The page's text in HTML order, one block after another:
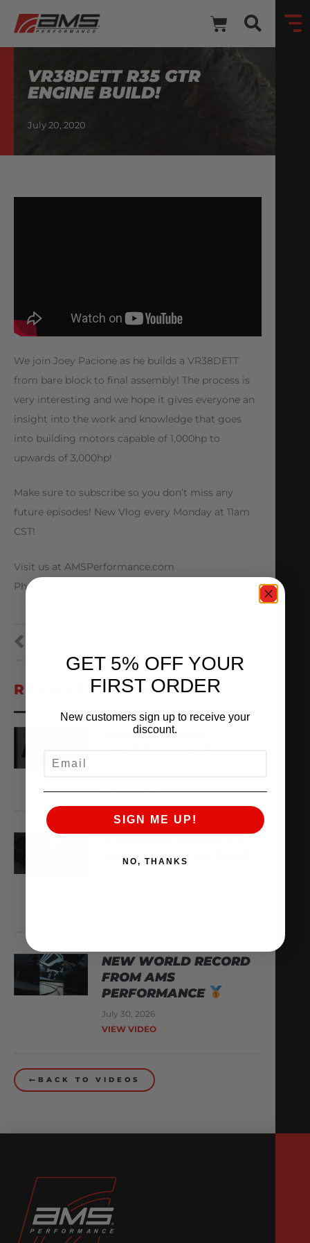
VR38DETT R35 GTR
ENGINE BUILD!
July 20, 2020
We join Joey Pacione as he builds a VR38DETT
from bare block to final assembly! The process is
very interesting and we hope it gives everyone an
insight into the work and knowledge that goes
into building motors capable of 1,000hp to
upwards of 3,000hp!
Make sure to subscribe so you don’t miss any
future episodes! New Vlog every Monday at 11am
CST!
Visit us at AMSPerformance.com
Phone: (847) 709-0530
RECENT VIDEOS
AMS ARCHIVES:
AUDI R8 ON THE DYNO
NEW WORLD RECORD
FROM AMS
PERFORMANCE
July 30, 2026
VIEW VIDEO
BACK TO VIDEOS
GET 5% OFF YOUR
FIRST ORDER
New customers sign up to receive your
discount.
SIGN ME UP!
NO, THANKS